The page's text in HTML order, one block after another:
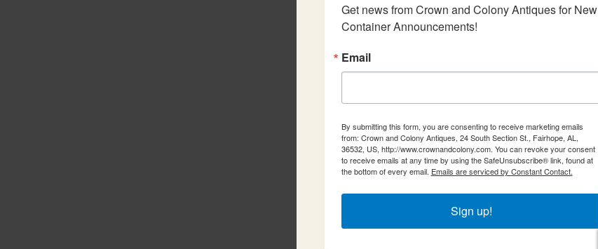
Get news from Crown and Colony Antiques for New
Container Announcements!
Email
By submitting this form, you are consenting to receive marketing emails
from: Crown and Colony Antiques, 24 South Section St., Fairhope, AL,
36532, US, http://www.crownandcolony.com. You can revoke your consent
to receive emails at any time by using the SafeUnsubscribe® link, found at
the bottom of every email. Emails are serviced by Constant Contact.
Sign up!